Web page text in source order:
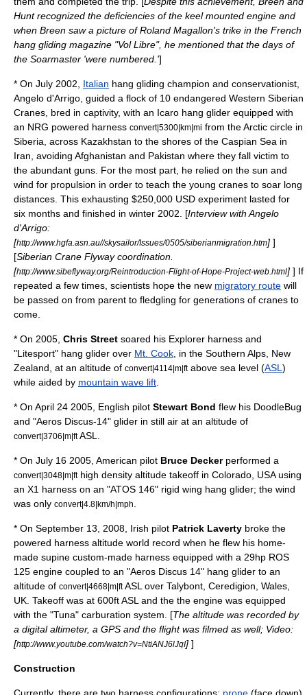
Hunt recognized the deficiencies of the keelmounted engine and
when Breen saw a picture of Roland Magallon's trike in the French
hang gliding magazine "Vol Libre", he mentioned that the days of
the Soarmaster 'were numbered.']
* On July 2002, Italian hang gliding champion and conservationist,
Angelo d'Arrigo, guided a flock of 10 endangered Western Siberian
Cranes, bred in captivity, with an Icaro hang glider equipped with
an NRG powered harness convert|5300|km|mi from theArctic circle in
Siberia, across Kazakhstan to the shores of the Caspian Sea in
Iran, avoiding Afghanistan and Pakistan where they fall victim to
the abundant guns. For the most part, he relied on the sun and
wind for propulsion in order to teach the young cranes to soar long
distances. This exhausting $250,000 USD experiment lasted for
six months and finished in winter 2002. [Interview with Angelo
d'Arrigo:
[http://www.hgfa.asn.au//skysailor/Issues/0505/siberianmigration.htm] ]
[Siberian Crane Flyway coordination.
[http://www.sibeflyway.org/Reintroduction-Flight-of-Hope-Project-web.html] ] If
repeated a few times, scientists hope the new migratory route will
be passed on from parent to fledgling for generations of cranes to
come.
* On 2005, Chris Street soared his Explorer harness and
"Litesport" hang glider over Mt. Cook, in the Southern Alps, New
Zealand, at an altitude of convert|4114|m|ftabove sea level (ASL)
while aided by mountain wave lift.
* On April 24 2005, English pilot Stewart Bond flew his DoodleBug
and "Aeros Discus-14" glider in still air at an altitude of
convert|3706|m|ftASL.
* On July 16 2005, American pilot Bruce Deckerperformed a
convert|3048|m|fthigh density altitude takeoff in Colorado, USA using
an X1 harness on an "ATOS 146" rigid wing hang glider; the wind
was only convert|4.8|km/h|mph.
* On September 13, 2008, Irish pilot Patrick Laverty broke the
powered harness altitude world record when he flew his home-
made supine custom-made harness equipped with a 29hp ROS
125 engine coupled to an "Aeros Discus 14" hang glider to an
altitude of convert|4668|m|ftASL over Talybont, Ceredigion, Wales,
UK. Takeoff was at 600ft ASL and the the engine was equipped
with the "Tuna" carburation system. [The altitude was recorded by
a digitalaltimeter, a GPS and the flight was filmed as well; Video:
[http://www.youtube.com/watch?v=NtiANJ6lJqI] ]
Construction